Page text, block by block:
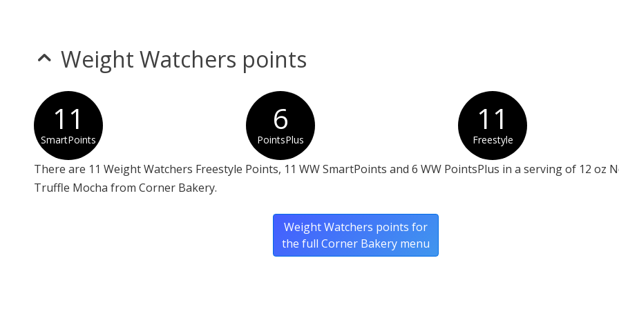
Weight Watchers points
11
SmartPoints
6
PointsPlus
11
Freestyle
There are 11 Weight Watchers Freestyle Points, 11 WW SmartPoints and 6 WW PointsPlus in a serving of 12 oz
Truffle Mocha from Corner Bakery.
Weight Watchers points for
the full Corner Bakery menu